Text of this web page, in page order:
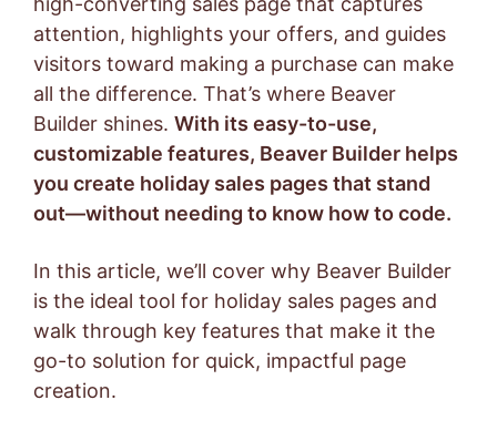
attention, highlights your offers, and guides
visitors toward making a purchase can make
all the difference. That’s where Beaver
Builder shines. With its easy-to-use,
customizable features, Beaver Builder helps
you create holiday sales pages that stand
out—without needing to know how to code.
In this article, we’ll cover why Beaver Builder
is the ideal tool for holiday sales pages and
walk through key features that make it the
go-to solution for quick, impactful page
creation.